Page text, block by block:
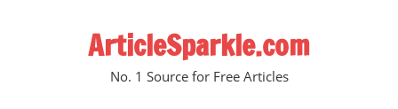
ArticleSparkle.com
No. 1 Source for Free Articles